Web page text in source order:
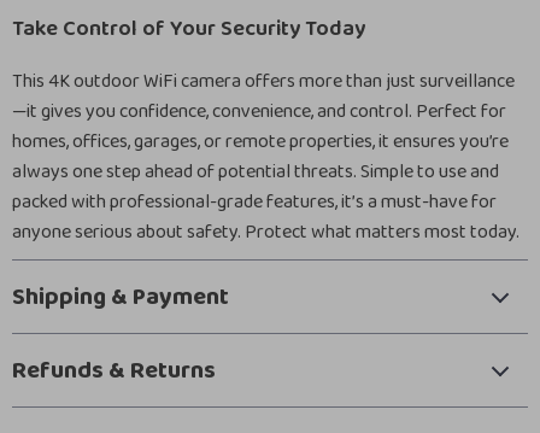
Take Control of Your Security Today
This 4K outdoor WiFi camera offers more than just surveillance
—it gives you confidence, convenience, and control. Perfect for
homes, offices, garages, or remote properties, it ensures you’re
always one step ahead of potential threats. Simple to use and
packed with professional-grade features, it’s a must-have for
anyone serious about safety. Protect what matters most today.
Shipping & Payment
Refunds & Returns